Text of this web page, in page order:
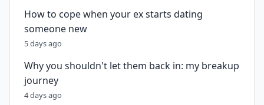
How to cope when your ex starts dating
someone new
5 days ago
Why you shouldn't let them back in: my breakup
journey
4 days ago